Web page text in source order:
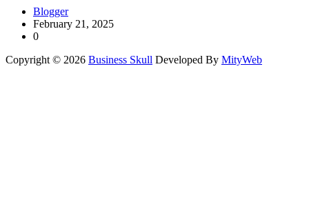
Blogger
February 21, 2025
0
Copyright © 2026 Business Skull Developed By MityWeb